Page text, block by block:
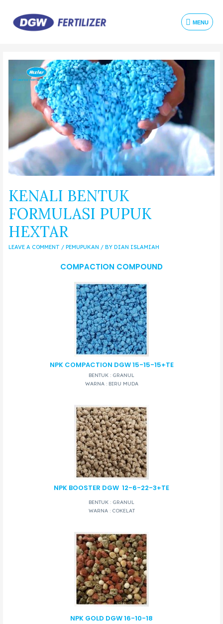
MENU
KENALI BENTUK
FORMULASI PUPUK
HEXTAR
LEAVE A COMMENT / PEMUPUKAN / BY DIAN ISLAMIAH
COMPACTION COMPOUND
NPK COMPACTION DGW 15-15-15+TE
BENTUK : GRANUL
WARNA : BIRU MUDA
NPK BOOSTER DGW 12-6-22-3+TE
BENTUK : GRANUL
WARNA : COKELAT
NPK GOLD DGW 16-10-18